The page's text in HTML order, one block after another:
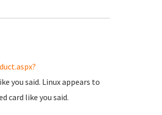
you said. Linux appears to
card like you said.